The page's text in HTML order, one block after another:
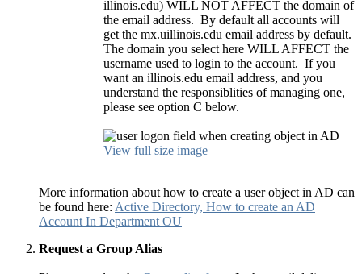
illinois.edu) WILL NOT AFFECT the domain of
the email address. By default all accounts will
get the mx.uillinois.edu email address by default.
The domain you select here WILL AFFECT the
username used to login to the account. If you
want an illinois.edu email address, and you
understand the responsiblities of managing one,
please see option C below.
View full size image
More information about how to create a user object in AD can
be found here: Active Directory, How to create an AD
Account In Department OU
Request a Group Alias